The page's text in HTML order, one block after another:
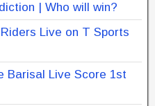
| Who will win?
Live on T Sports
Barisal Live Score 1st